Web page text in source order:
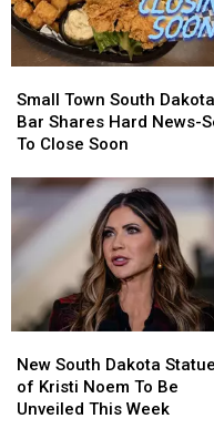
Town
South
Dakota
Shares
Hard
News-
Set
Close
Soon
Small Town South Dakota
Bar Shares Hard News-
To Close Soon
Town
South
Dakota
Shares
Hard
News-
Set
Close
Soon
South
Dakota
Statue
New South Dakota Statue
of Kristi Noem To Be
Unveiled This Week
South
Dakota
Statue